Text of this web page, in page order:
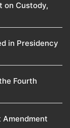
on Custody,
in Presidency
Fourth